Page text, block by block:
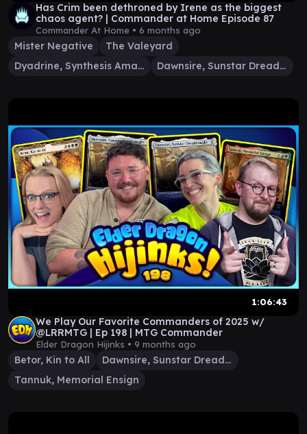
Has Crim been dethroned by Irene as the biggest
chaos agent? | Commander at Home Episode 87
Commander At Home • 6 months ago
Mister Negative
The Valeyard
Dyadrine, Synthesis Amalgam
Dawnsire, Sunstar Dreadnought
1:06:43
We Play Our Favorite Commanders of 2025 w/
@LRRMTG | Ep 198 | MTG Commander
Elder Dragon Hijinks • 9 months ago
Betor, Kin to All
Dawnsire, Sunstar Dreadnought
Tannuk, Memorial Ensign